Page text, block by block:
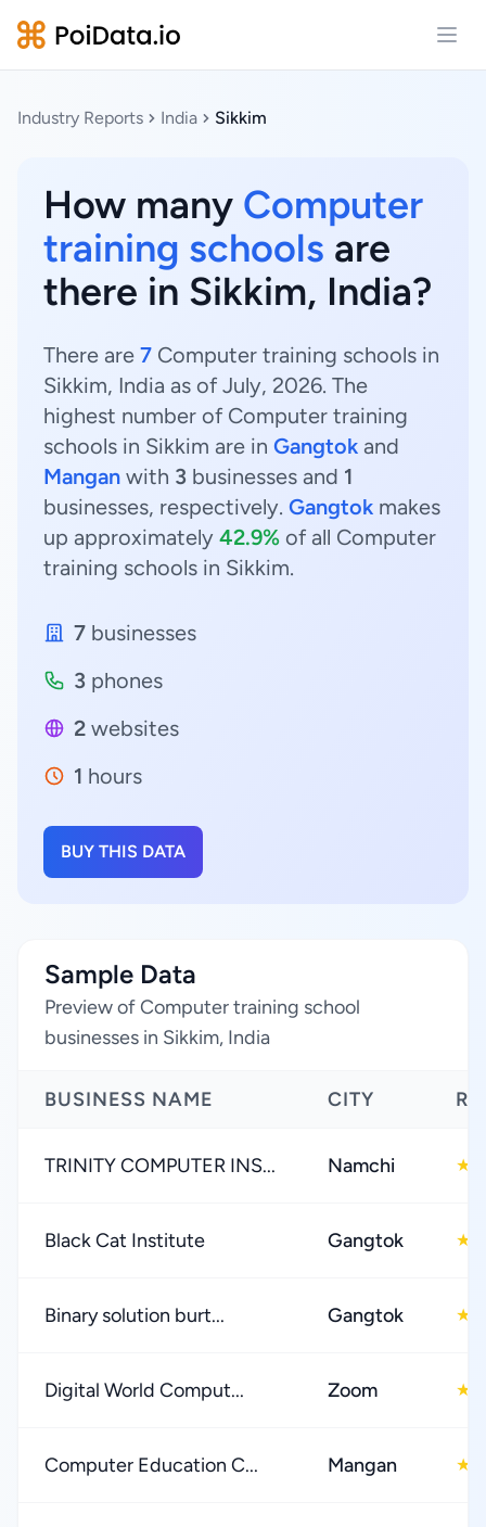
Industry Reports India Sikkim
How many Computer
training schools are
there in Sikkim, India?
There are 7 Computer training schools in
Sikkim, India as of July, 2026. The
highest number of Computer training
schools in Sikkim are in Gangtok and
Mangan with 3 businesses and 1
businesses, respectively. Gangtok makes
up approximately 42.9% of all Computer
training schools in Sikkim.
7 businesses
3 phones
2 websites
1 hours
BUY THIS DATA
Sample Data
Preview of Computer training school
businesses in Sikkim, India
BUSINESS NAME CITY
TRINITY COMPUTER INS... Namchi ★
Black Cat Institute Gangtok ★
Binary solution burt... Gangtok ★
Digital World Comput... Zoom ★
Computer Education C... Mangan ★